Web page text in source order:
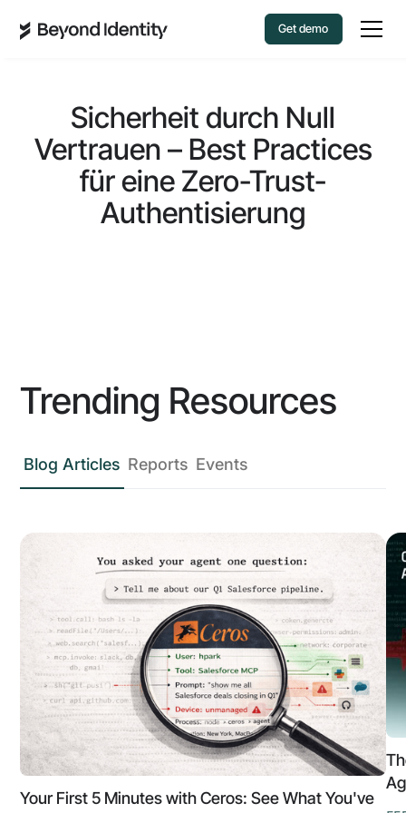
Get demo
Sicherheit durch Null
Vertrauen – Best Practices
für eine Zero-Trust-
Authentisierung
Trending Resources
Blog Articles Reports Events
Your First 5 Minutes with Ceros: See What You've